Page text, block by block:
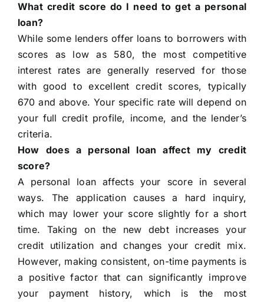
What credit score do I need to get a personal
loan?
While some lenders offer loans to borrowers with
scores as low as 580, the most competitive
interest rates are generally reserved for those
with good to excellent credit scores, typically
670 and above. Your specific rate will depend on
your full credit profile, income, and the lender’s
criteria.
How does a personal loan affect my credit
score?
A personal loan affects your score in several
ways. The application causes a hard inquiry,
which may lower your score slightly for a short
time. Taking on the new debt increases your
credit utilization and changes your credit mix.
However, making consistent, on-time payments is
a positive factor that can significantly improve
your payment history, which is the most